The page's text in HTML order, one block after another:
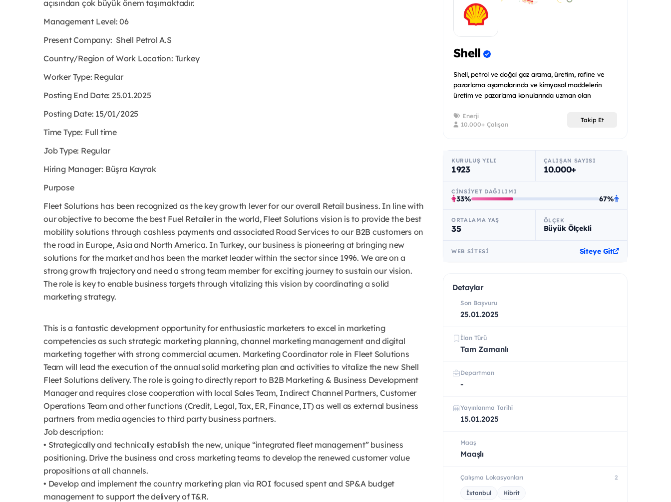
açısından çok büyük önem taşımaktadır.
Management Level: 06
Present Company: Shell Petrol A.S
Country/Region of Work Location: Turkey
Worker Type: Regular
Posting End Date: 25.01.2025
Posting Date: 15/01/2025
Time Type: Full time
Job Type: Regular
Hiring Manager: Büşra Kayrak
Purpose
Fleet Solutions has been recognized as the key growth lever for our overall Retail business. In line with
our objective to become the best Fuel Retailer in the world, Fleet Solutions vision is to provide the best
mobility solutions through cashless payments and associated Road Services to our B2B customers on
the road in Europe, Asia and North America. In Turkey, our business is pioneering at bringing new
solutions for the market and has been the market leader within the sector since 1996. We are on a
strong growth trajectory and need a strong team member for exciting journey to sustain our vision.
The role is key to enable business targets through vitalizing this vision by coordinating a solid
marketing strategy.
This is a fantastic development opportunity for enthusiastic marketers to excel in marketing
competencies as such strategic marketing planning, channel marketing management and digital
marketing together with strong commercial acumen. Marketing Coordinator role in Fleet Solutions
Team will lead the execution of the annual solid marketing plan and activities to vitalize the new Shell
Fleet Solutions delivery. The role is going to directly report to B2B Marketing & Business Development
Manager and requires close cooperation with local Sales Team, Indirect Channel Partners, Customer
Operations Team and other functions (Credit, Legal, Tax, ER, Finance, IT) as well as external business
partners from media agencies to third party business partners.
Job description:
• Strategically and technically establish the new, unique “integrated fleet management” business
positioning. Drive the business and cross marketing teams to develop the renewed customer value
propositions at all channels.
• Develop and implement the country marketing plan via ROI focused spent and SP&A budget
management to support the delivery of T&R.
Shell
Shell, petrol ve doğal gaz arama, üretim, rafine ve
pazarlama aşamalarında ve kimyasal maddelerin
üretim ve pazarlama konularında uzman olan
Enerji
10.000+ Çalışan
Takip Et
KURULUŞ YILI
1923
ÇALIŞAN SAYISI
10.000+
CINSIYET DAĞILIMI
33% 67%
ORTALAMA YAŞ
35
ÖLÇEK
Büyük Ölçekli
WEB SITESI Siteye Git
Detaylar
Son Başvuru
25.01.2025
İlan Türü
Tam Zamanlı
Departman
-
Yayınlanma Tarihi
15.01.2025
Maaş
Maaşlı
Çalışma Lokasyonları 2
İstanbul Hibrit